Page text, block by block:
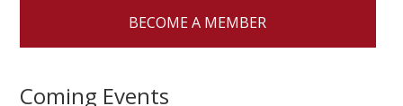
BECOME A MEMBER
Coming Events